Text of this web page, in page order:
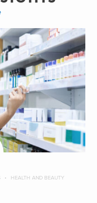
HEALTH AND BEAUTY